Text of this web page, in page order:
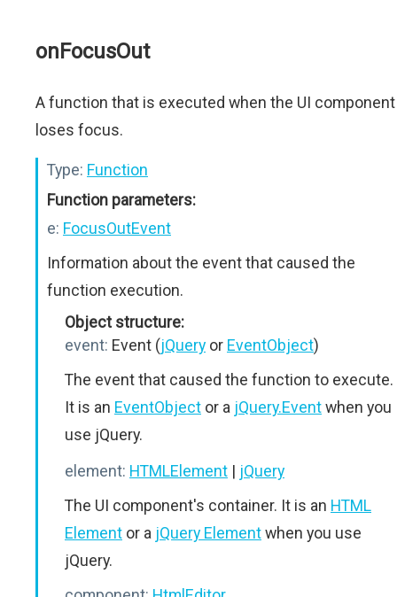
onFocusOut
A function that is executed when the UI component
loses focus.
Type: Function
Function parameters:
e: FocusOutEvent
Information about the event that caused the
function execution.
Object structure:
event: Event (jQuery or EventObject)
The event that caused the function to execute.
It is an EventObject or a jQuery.Eventwhen you
use jQuery.
element: HTMLElement | jQuery
The UI component's container. It is an HTML
Element or a jQuery Elementwhen you use
jQuery.